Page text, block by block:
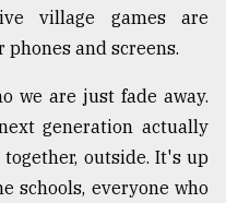
village games are
and screens.
we are just fade away.
generation actually
outside. It's up
schools, everyone who